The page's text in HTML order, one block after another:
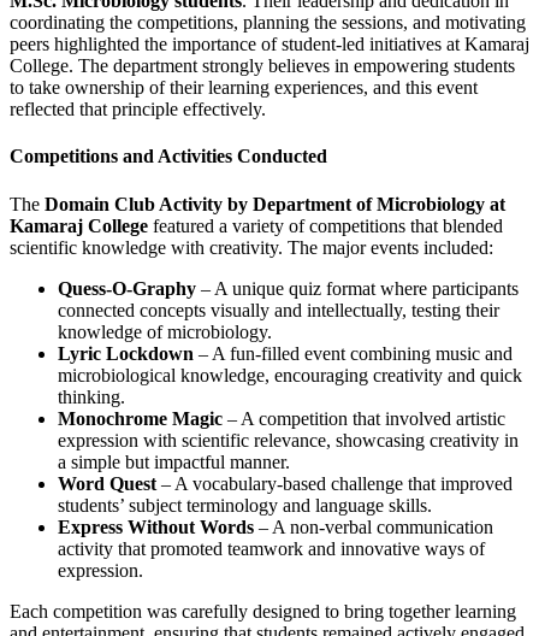
coordinating the competitions, planning the sessions, and motivating
peers highlighted the importance of student-led initiatives at Kamaraj
College. The department strongly believes in empowering students
to take ownership of their learning experiences, and this event
reflected that principle effectively.
Competitions and Activities Conducted
The Domain Club Activity by Department of Microbiology at
Kamaraj College featured a variety of competitions that blended
scientific knowledge with creativity. The major events included:
Quess-O-Graphy – A unique quiz format where participants
connected concepts visually and intellectually, testing their
knowledge of microbiology.
Lyric Lockdown – A fun-filled event combining music and
microbiological knowledge, encouraging creativity and quick
thinking.
Monochrome Magic – A competition that involved artistic
expression with scientific relevance, showcasing creativity in
a simple but impactful manner.
Word Quest – A vocabulary-based challenge that improved
students’ subject terminology and language skills.
Express Without Words – A non-verbal communication
activity that promoted teamwork and innovative ways of
expression.
Each competition was carefully designed to bring together learning